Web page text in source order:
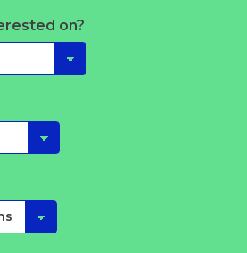
on?